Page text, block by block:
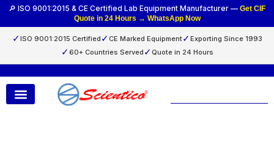
🔎 ISO 9001:2015 & CE Certified Lab Equipment Manufacturer — Get CIF
Quote in 24 Hours → WhatsApp Now
✓ ISO 9001:2015 Certified ✓ CE Marked Equipment✓ Exporting Since 1993
✓ 60+ Countries Served ✓ Quote in 24 Hours
Skip